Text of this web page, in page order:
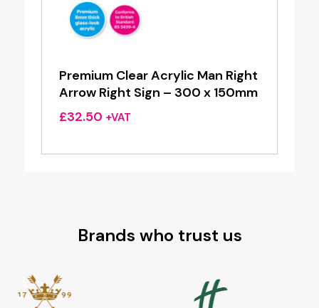
Premium Clear Acrylic Man Right
Arrow Right Sign – 300 x 150mm
£32.50 +VAT
Brands who trust us